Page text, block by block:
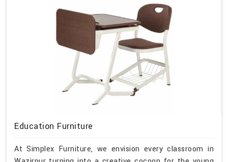
Education Furniture
At Simplex Furniture, we envision every classroom in